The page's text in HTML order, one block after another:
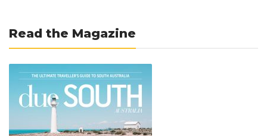
Read the Magazine